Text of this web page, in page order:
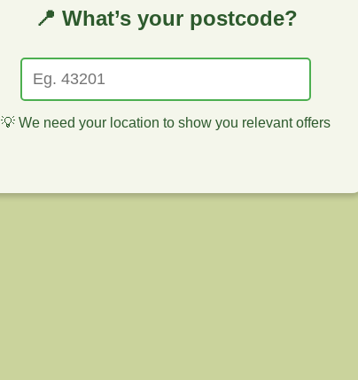
📍 What’s your postcode?
💡 We need your location to show you relevant offers